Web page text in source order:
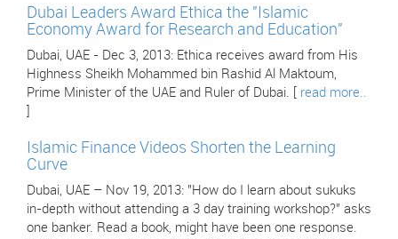
Dubai Leaders Award Ethica the "Islamic
Economy Award for Research and Education"
Dubai, UAE - Dec 3, 2013: Ethica receives award from His
Highness Sheikh Mohammed bin Rashid Al Maktoum,
Prime Minister of the UAE and Ruler of Dubai. [ read more..
Islamic Finance Videos Shorten the Learning
Curve
Dubai, UAE – Nov 19, 2013: "How do I learn about sukuks
in-depth without attending a 3 day training workshop?" asks
one banker. Read a book, might have been one response.